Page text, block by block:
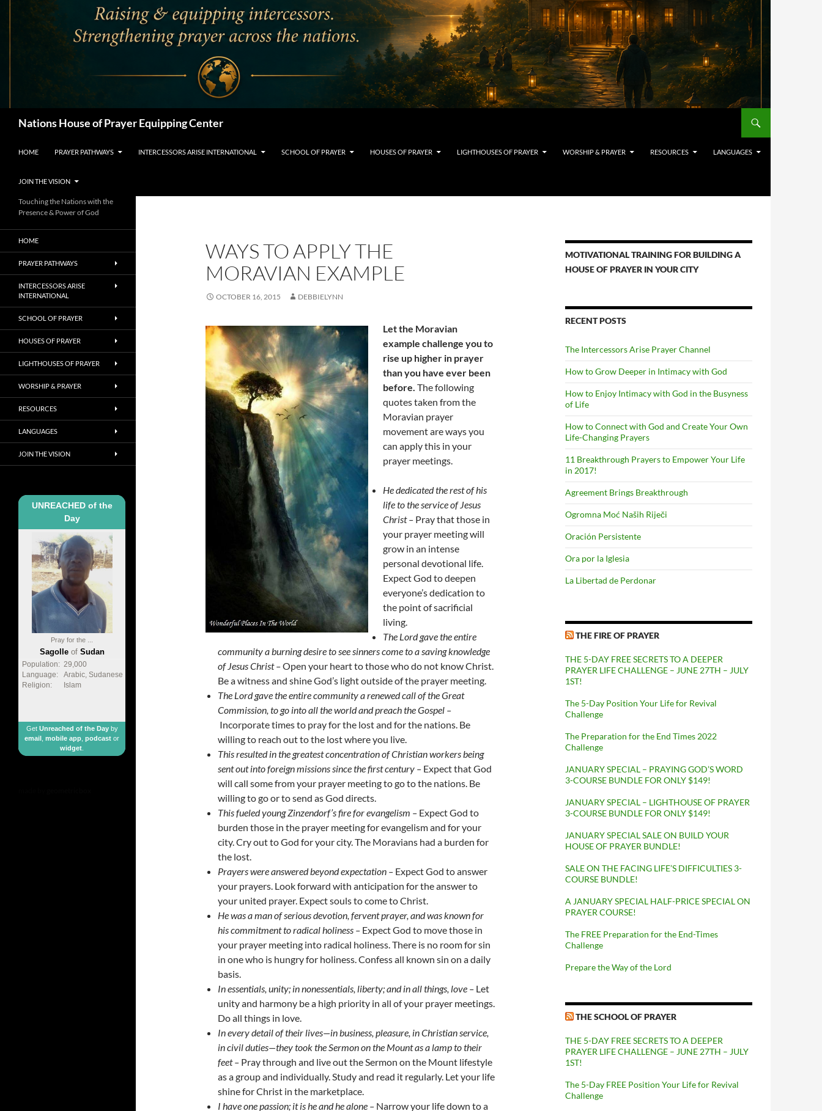
Nations House of Prayer Equipping Center
HOME PRAYER PATHWAYS INTERCESSORS ARISE INTERNATIONAL SCHOOL OF PRAYER HOUSES OF PRAYER LIGHTHOUSES OF PRAYER WORSHIP & PRAYER RESOURCES LANGUAGES
JOIN THE VISION
WAYS TO APPLY THE
MORAVIAN EXAMPLE
OCTOBER 16, 2015 DEBBIELYNN
Let the Moravian
example challenge you to
rise up higher in prayer
than you have ever been
before. The following
quotes taken from the
Moravian prayer
movement are ways you
can apply this in your
prayer meetings.
He dedicated the rest of his
life to the service of Jesus
Christ – Pray that those in
your prayer meeting will
grow in an intense
personal devotional life.
Expect God to deepen
everyone’s dedication to
the point of sacrificial
living.
The Lord gave the entire
community a burning desire to see sinners come to a saving knowledge
of Jesus Christ –Open your heart to those who do not know Christ.
Be a witness and shine God’s light outside of the prayer meeting.
The Lord gave the entire community a renewed call of the Great
Commission, to go into all the world and preach the Gospel –
Incorporate times to pray for the lost and for the nations. Be
willing to reach out to the lost where you live.
This resulted in the greatest concentration of Christian workers being
sent out into foreign missions since the first century – Expect that God
will call some from your prayer meeting to go to the nations. Be
willing to go or to send as God directs.
This fueled young Zinzendorf’s fire for evangelism – Expect God to
burden those in the prayer meeting for evangelism and for your
city. Cry out to God for your city. The Moravians had a burden for
the lost.
Prayers were answered beyond expectation – Expect God to answer
your prayers. Look forward with anticipation for the answer to
your united prayer. Expect souls to come to Christ.
He was a man of serious devotion, fervent prayer, and was known for
his commitment to radical holiness – Expect God to move those in
your prayer meeting into radical holiness. There is no room for sin
in one who is hungry for holiness. Confess all known sin on a daily
basis.
In essentials, unity; in nonessentials, liberty; and in all things, love – Let
unity and harmony be a high priority in all of your prayer meetings.
Do all things in love.
In every detail of their lives—in business, pleasure, in Christian service,
in civil duties—they took the Sermon on the Mount as a lamp to their
feet – Pray through and live out the Sermon on the Mount lifestyle
as a group and individually. Study and read it regularly. Let your life
shine for Christ in the marketplace.
I have one passion; it is he and he alone – Narrow your life down to a
MOTIVATIONAL TRAINING FOR BUILDING A
HOUSE OF PRAYER IN YOUR CITY
RECENT POSTS
The Intercessors Arise Prayer Channel
How to Grow Deeper in Intimacy with God
How to Enjoy Intimacy with God in the Busyness
of Life
How to Connect with God and Create Your Own
Life-Changing Prayers
11 Breakthrough Prayers to Empower Your Life
in 2017!
Agreement Brings Breakthrough
Ogromna Moć Naših Riječi
Oración Persistente
Ora por la Iglesia
La Libertad de Perdonar
THE FIRE OF PRAYER
THE 5-DAY FREE SECRETS TO A DEEPER
PRAYER LIFE CHALLENGE – JUNE 27TH – JULY
1ST!
The 5-Day Position Your Life for Revival
Challenge
The Preparation for the End Times 2022
Challenge
JANUARY SPECIAL – PRAYING GOD’S WORD
3-COURSE BUNDLE FOR ONLY $149!
JANUARY SPECIAL – LIGHTHOUSE OF PRAYER
3-COURSE BUNDLE FOR ONLY $149!
JANUARY SPECIAL SALE ON BUILD YOUR
HOUSE OF PRAYER BUNDLE!
SALE ON THE FACING LIFE’S DIFFICULTIES 3-
COURSE BUNDLE!
A JANUARY SPECIAL HALF-PRICE SPECIAL ON
PRAYER COURSE!
The FREE Preparation for the End-Times
Challenge
Prepare the Way of the Lord
THE SCHOOL OF PRAYER
THE 5-DAY FREE SECRETS TO A DEEPER
PRAYER LIFE CHALLENGE – JUNE 27TH – JULY
1ST!
The 5-Day FREE Position Your Life for Revival
Challenge
Touching the Nations with the
Presence & Power of God
HOME
PRAYER PATHWAYS
INTERCESSORS ARISE
INTERNATIONAL
SCHOOL OF PRAYER
HOUSES OF PRAYER
LIGHTHOUSES OF PRAYER
WORSHIP & PRAYER
RESOURCES
LANGUAGES
JOIN THE VISION
UNREACHED of the
Day
Pray for the ...
Sagolleof Sudan
Population: 29,000
Language:
Arabic, Sudanese
Religion:
Islam
Get Unreached of the Dayby
email mobile app podcast or
widget